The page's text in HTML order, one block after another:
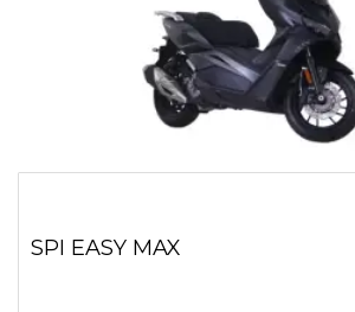
SPI EASY MAX